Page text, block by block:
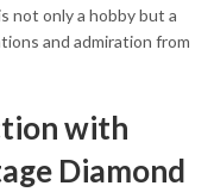
not only a hobby but a
and admiration from
with
Diamond